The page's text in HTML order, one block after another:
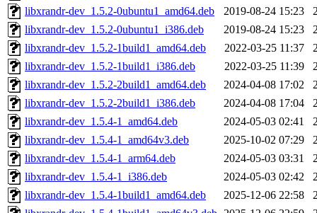
libxrandr-dev_1.5.2-0ubuntu1_amd64.deb
2019-08-24 15:23
libxrandr-dev_1.5.2-0ubuntu1_i386.deb
2019-08-24 15:23
libxrandr-dev_1.5.2-1build1_amd64.deb
2022-03-25 11:37
libxrandr-dev_1.5.2-1build1_i386.deb
2022-03-25 11:39
libxrandr-dev_1.5.2-2build1_amd64.deb
2024-04-08 17:02
libxrandr-dev_1.5.2-2build1_i386.deb
2024-04-08 17:04
libxrandr-dev_1.5.4-1_amd64.deb
2024-05-03 02:41
libxrandr-dev_1.5.4-1_amd64v3.deb
2025-10-02 07:29
libxrandr-dev_1.5.4-1_arm64.deb
2024-05-03 03:31
libxrandr-dev_1.5.4-1_i386.deb
2024-05-03 02:42
libxrandr-dev_1.5.4-1build1_amd64.deb
2025-12-06 22:58